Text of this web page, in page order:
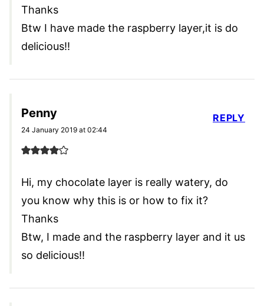
Thanks
Btw I have made the raspberry layer,it is do
delicious!!
Penny
24 January 2019 at 02:44
Hi, my chocolate layer is really watery, do
you know why this is or how to fix it?
Thanks
Btw, I made and the raspberry layer and it us
so delicious!!
REPLY